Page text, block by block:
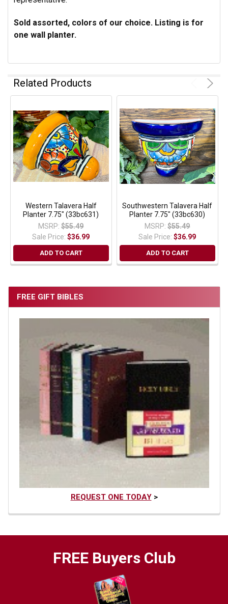
FREE GIFT BIBLES
REQUEST ONE TODAY>
Sold assorted, colors of our choice. Listing is for
one wall planter.
Related Products
Western Talavera Half
Planter 7.75" (33bc631)
MSRP: $55.49
Sale Price:$36.99
ADD TO CART
Southwestern Talavera Half
Planter 7.75" (33bc630)
MSRP: $55.49
Sale Price:$36.99
ADD TO CART
FREE Buyers Club